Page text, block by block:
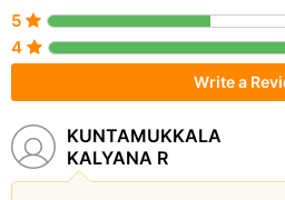
KUNTAMUKKALA
KALYANA R
5
4
Write a